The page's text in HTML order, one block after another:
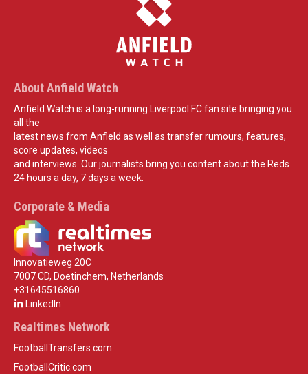
About Anfield Watch
Anfield Watch is a long-running Liverpool FC fan site bringing you
all the
latest news from Anfield as well as transfer rumours, features,
score updates, videos
and interviews. Our journalists bring you content about the Reds
24 hours a day, 7 days a week.
Corporate & Media
Innovatieweg 20C
7007 CD, Doetinchem, Netherlands
+31645516860
LinkedIn
Realtimes Network
FootballTransfers.com
FootballCritic.com